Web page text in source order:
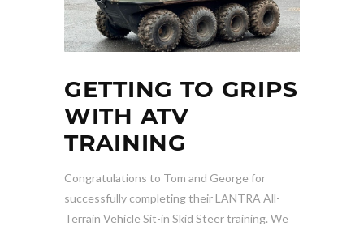
GETTING TO GRIPS
WITH ATV
TRAINING
Congratulations to Tom and George for
successfully completing their LANTRA All-
Terrain Vehicle Sit-in Skid Steer training. We